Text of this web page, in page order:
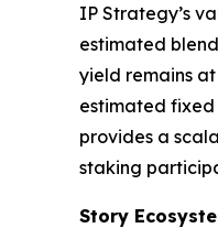
IP Strategy’s
estimated
yield remains
estimated fixed
provides a
staking
Story